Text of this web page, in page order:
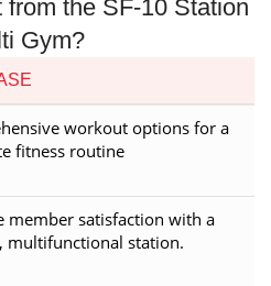
the SF-10 Station
Gym?
workout options for a
fitness routine
member satisfaction with a
multifunctional station.